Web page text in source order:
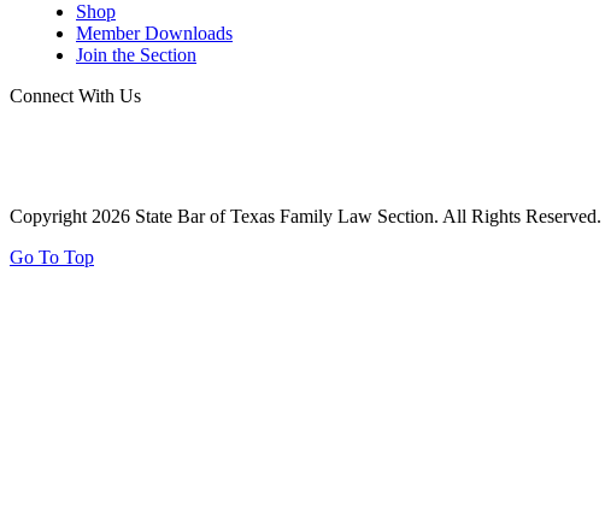
Shop
Member Downloads
Join the Section
Connect With Us
Copyright 2026 State Bar of Texas Family Law Section. All Rights Reserved.
Go To Top